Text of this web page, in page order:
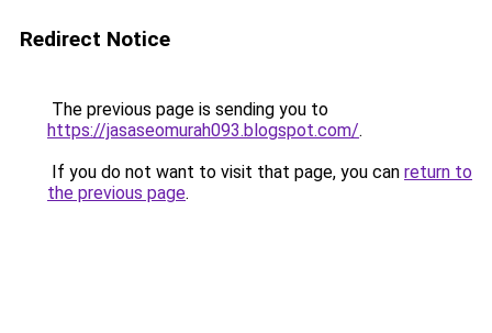
Redirect Notice
The previous page is sending you to
https://jasaseomurah093.blogspot.com/.
If you do not want to visit that page, you can return to
the previous page.